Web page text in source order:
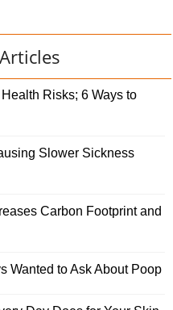
Articles
Risks; 6 Ways to
Slower Sickness
Carbon Footprint and
Wanted to Ask About Poop